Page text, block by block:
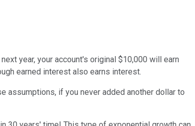
year, your account's original $10,000 will earn
earned interest also earns interest.
assumptions, if you never added another dollar to